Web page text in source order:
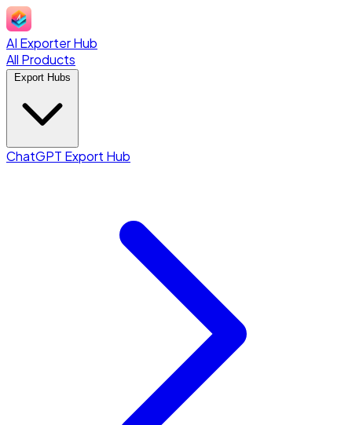
AI Exporter Hub
All Products
ChatGPT Export Hub